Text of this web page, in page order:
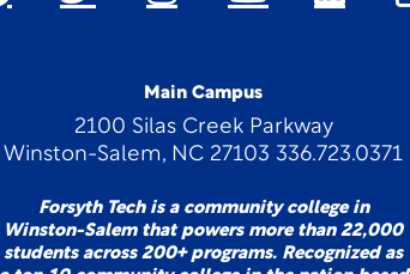
Main Campus
2100 Silas Creek Parkway
Winston-Salem, NC 27103 336.723.0371
Forsyth Tech is a community college in
Winston-Salem that powers more than 22,000
students across 200+ programs. Recognized as